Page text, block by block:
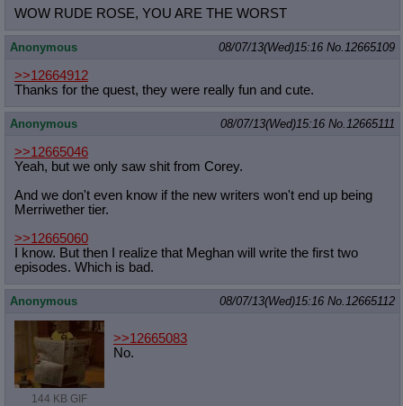
WOW RUDE ROSE, YOU ARE THE WORST
Anonymous 08/07/13(Wed)15:16 No.12665109
>>12664912
Thanks for the quest, they were really fun and cute.
Anonymous 08/07/13(Wed)15:16 No.12665111
>>12665046
Yeah, but we only saw shit from Corey.
And we don't even know if the new writers won't end up being
Merriwether tier.
>>12665060
I know. But then I realize that Meghan will write the first two
episodes. Which is bad.
Anonymous 08/07/13(Wed)15:16 No.12665112
144 KB GIF
>>12665083
No.